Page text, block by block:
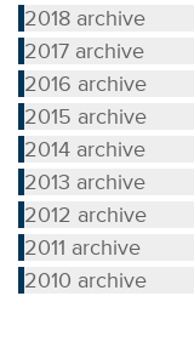
2018 archive
2017 archive
2016 archive
2015 archive
2014 archive
2013 archive
2012 archive
2011 archive
2010 archive